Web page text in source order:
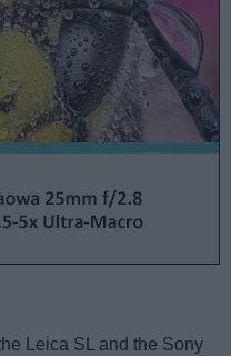
Leica SL and the Sony